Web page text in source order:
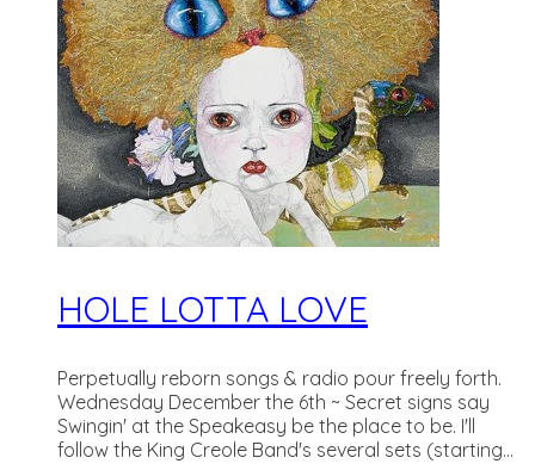
HOLE LOTTA LOVE
Perpetually reborn songs & radio pour freely forth.
Wednesday December the 6th ~ Secret signs say
Swingin' at the Speakeasy be the place to be. I'll
follow the King Creole Band's several sets (starting...